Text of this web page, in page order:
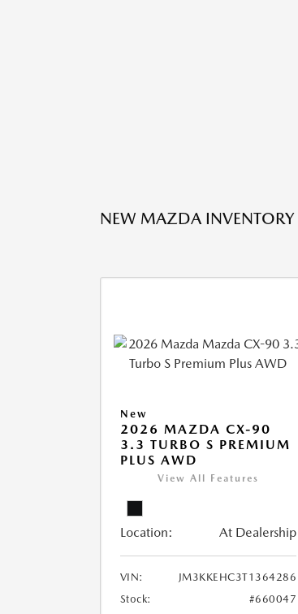
NEW MAZDA INVENTORY
New
2026 MAZDA CX-90
3.3 TURBO S PREMIUM
PLUS AWD
View All Features
Location: At Dealership
VIN:
JM3KKEHC3T1364286
Stock:
#660047